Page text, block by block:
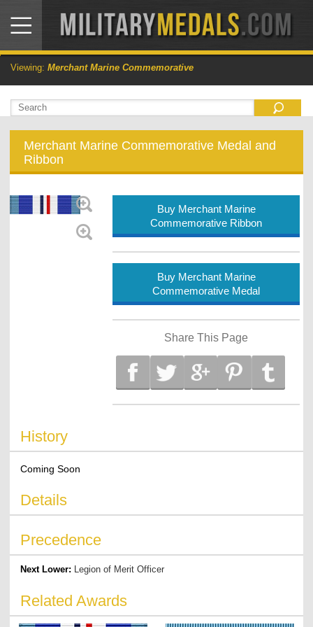
Viewing: Merchant Marine Commemorative
Merchant Marine Commemorative Medal and
Ribbon
Buy Merchant Marine
Commemorative Ribbon
Buy Merchant Marine
Commemorative Medal
Share This Page
History
Coming Soon
Details
Precedence
Next Lower: Legion of Merit Officer
Related Awards